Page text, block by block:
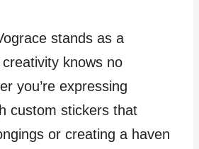
stands as a
knows no
you’re expressing
custom stickers that
or creating a haven